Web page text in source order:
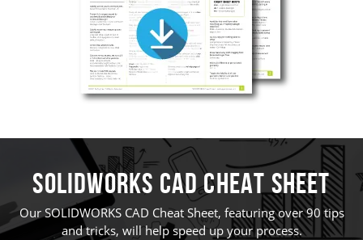
SOLIDWORKS CAD Cheat Sheet
Our SOLIDWORKS CAD Cheat Sheet, featuring over 90 tips
and tricks, will help speed up your process.